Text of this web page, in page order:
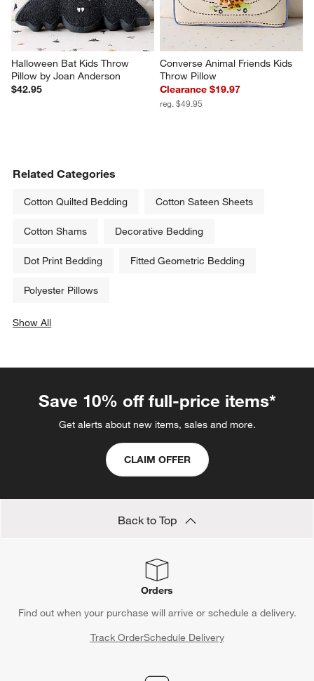
Halloween Bat Kids Throw
Pillow by Joan Anderson
$42.95
Converse Animal Friends Kids
Throw Pillow
Clearance $19.97
reg. $49.95
Related Categories
Cotton Quilted Bedding Cotton Sateen Sheets
Cotton Shams Decorative Bedding
Dot Print Bedding Fitted Geometric Bedding
Polyester Pillows
Show All
Save 10% off full-price items*
Get alerts about new items, sales and more.
CLAIM OFFER
Back to Top
Orders
Find out when your purchase will arrive or schedule a delivery.
Track OrderSchedule Delivery